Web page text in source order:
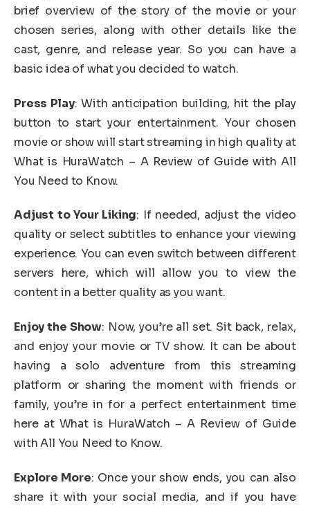
brief overview of the story of the movie or your
chosen series, along with other details like the
cast, genre, and release year. So you can have a
basic idea of what you decided to watch.
Press Play: With anticipation building, hit the play
button to start your entertainment. Your chosen
movie or show will start streaming in high quality at
What is HuraWatch – A Review of Guide with All
You Need to Know.
Adjust to Your Liking: If needed, adjust the video
quality or select subtitles to enhance your viewing
experience. You can even switch between different
servers here, which will allow you to view the
content in a better quality as you want.
Enjoy the Show: Now, you’re all set. Sit back, relax,
and enjoy your movie or TV show. It can be about
having a solo adventure from this streaming
platform or sharing the moment with friends or
family, you’re in for a perfect entertainment time
here at What is HuraWatch – A Review of Guide
with All You Need to Know.
Explore More: Once your show ends, you can also
share it with your social media, and if you have